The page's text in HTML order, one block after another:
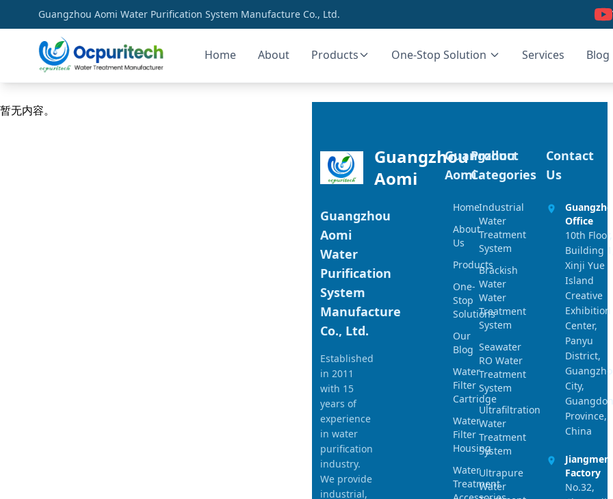
Guangzhou Aomi Water Purification System Manufacture Co., Ltd.
Home About Products One-Stop Solution Services Blog
industrial ro membranes
暂无内容。
Guangzhou
Aomi
Guangzhou
Aomi
Water
Purification
System
Manufacture
Co., Ltd.
Established
in 2011
with 15
years of
experience
in water
purification
industry.
We provide
industrial,
Guangzhou
Aomi
Home
About
Us
Products
One-
Stop
Solutions
Our
Blog
Water
Filter
Cartridge
Water
Filter
Housing
Water
Treatment
Product
Categories
Industrial
Water
Treatment
System
Brackish
Water
Water
Treatment
System
Seawater
RO Water
Treatment
System
Ultrafiltration
Water
Treatment
System
Ultrapure
Water
Contact
Us
Guangzhou
Office
10th Floor,
Building 1,
Xinji Yue
Island
Creative
Exhibition
Center,
Panyu
District,
City,
Province,
China
Jiangmen
Factory
No.32,